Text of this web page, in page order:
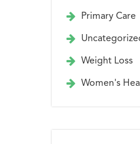
Primary Care
Weight Loss
Women's